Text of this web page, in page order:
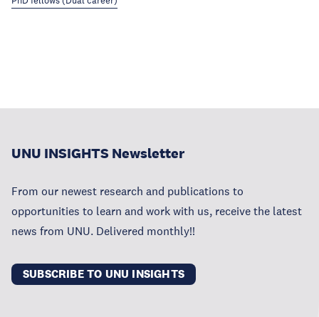
UNU INSIGHTS Newsletter
From our newest research and publications to
opportunities to learn and work with us, receive the latest
news from UNU. Delivered monthly!!
SUBSCRIBE TO UNU INSIGHTS